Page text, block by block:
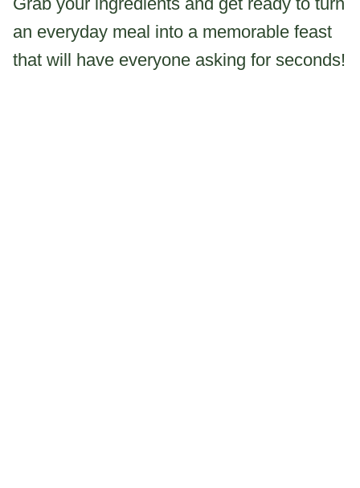
an everyday meal into a memorable feast
that will have everyone asking for seconds!